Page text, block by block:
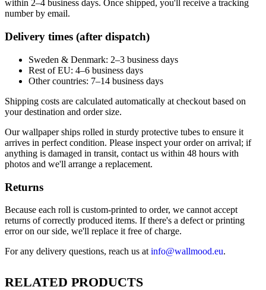
within 2–4 business days. Once shipped, you'll receive a tracking
number by email.
Delivery times (after dispatch)
Sweden & Denmark: 2–3 business days
Rest of EU: 4–6 business days
Other countries: 7–14 business days
Shipping costs are calculated automatically at checkout based on
your destination and order size.
Our wallpaper ships rolled in sturdy protective tubes to ensure it
arrives in perfect condition. Please inspect your order on arrival; if
anything is damaged in transit, contact us within 48 hours with
photos and we'll arrange a replacement.
Returns
Because each roll is custom-printed to order, we cannot accept
returns of correctly produced items. If there's a defect or printing
error on our side, we'll replace it free of charge.
For any delivery questions, reach us at info@wallmood.eu.
RELATED PRODUCTS